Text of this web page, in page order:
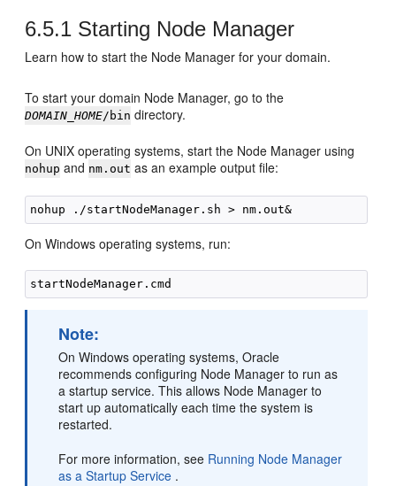
6.5.1 Starting Node Manager
Learn how to start the Node Manager for your domain.
To start your domain Node Manager, go to the
DOMAIN_HOME/bin directory.
On UNIX operating systems, start the Node Manager using
nohup and nm.out as an example output file:
On Windows operating systems, run:
Note:
On Windows operating systems, Oracle
recommends configuring Node Manager to run as
a startup service. This allows Node Manager to
start up automatically each time the system is
restarted.
For more information, see Running Node Manager
as a Startup Service .